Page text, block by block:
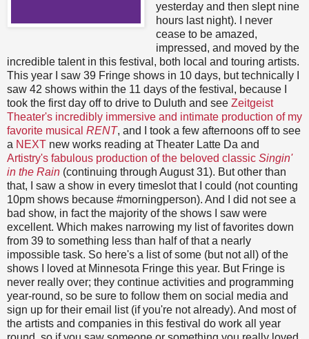
yesterday and then slept nine
hours last night). I never
cease to be amazed,
impressed, and moved by the
incredible talent in this festival, both local and touring artists.
This year I saw 39 Fringe shows in 10 days, but technically I
saw 42 shows within the 11 days of the festival, because I
took the first day off to drive to Duluth and see Zeitgeist
Theater's incredibly immersive and intimate production of my
favorite musical RENT, and I took a few afternoons off to see
a NEXT new works reading at Theater Latte Da and
Artistry's fabulous production of the beloved classic Singin'
in the Rain (continuing through August 31). But other than
that, I saw a show in every timeslot that I could (not counting
10pm shows because #morningperson). And I did not see a
bad show, in fact the majority of the shows I saw were
excellent. Which makes narrowing my list of favorites down
from 39 to something less than half of that a nearly
impossible task. So here's a list of some (but not all) of the
shows I loved at Minnesota Fringe this year. But Fringe is
never really over; they continue activities and programming
year-round, so be sure to follow them on social media and
sign up for their email list (if you're not already). And most of
the artists and companies in this festival do work all year